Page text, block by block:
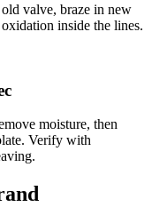
valve, braze in new
inside the lines.
moisture, then
Verify with